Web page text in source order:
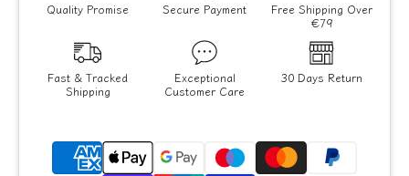
Quality Promise Secure Payment
Free Shipping Over
€79
Fast & Tracked
Shipping
Exceptional
Customer Care
30 Days Return